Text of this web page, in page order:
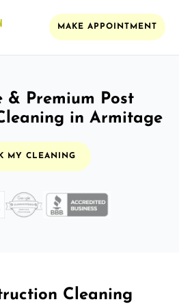
MAKE APPOINTMENT
Premium Post
in Armitage
MY CLEANING
Cleaning